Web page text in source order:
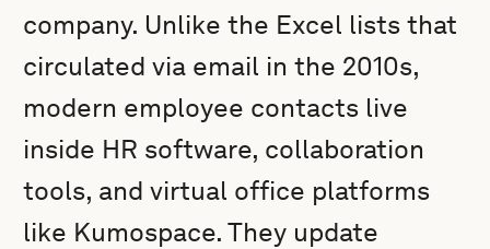
company. Unlike the Excel lists that
circulated via email in the 2010s,
modern employee contacts live
inside HR software, collaboration
tools, and virtual office platforms
like Kumospace. They update